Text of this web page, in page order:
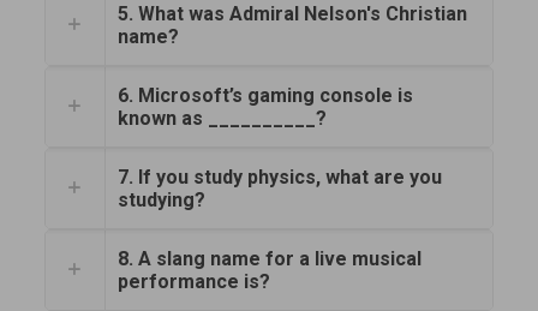
5. What was Admiral Nelson's Christian
name?
6. Microsoft’s gaming console is
known as __________?
7. If you study physics, what are you
studying?
8. A slang name for a live musical
performance is?